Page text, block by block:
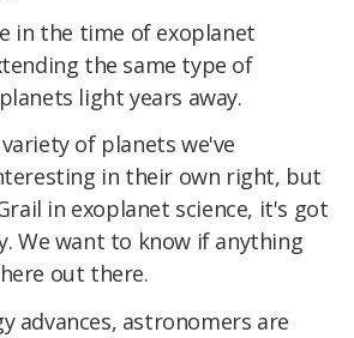
in the time of exoplanet
the same type of
light years away.
of planets we've
in their own right, but
in exoplanet science, it's got
We want to know if anything
out there.
advances, astronomers are